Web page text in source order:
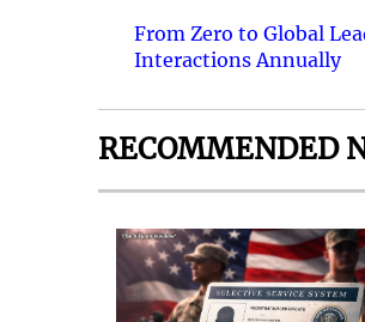
From Zero to Global
Interactions Annually
RECOMMENDED